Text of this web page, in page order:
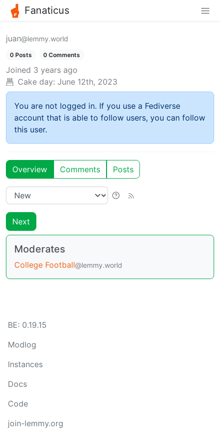
Fanaticus
juan@lemmy.world
0 Posts 0 Comments
Joined 3 years ago
Cake day: June 12th, 2023
You are not logged in. If you use a Fediverse
account that is able to follow users, you can follow
this user.
Overview Comments Posts
Next
Moderates
College Football@lemmy.world
BE: 0.19.15
Modlog
Instances
Docs
Code
join-lemmy.org